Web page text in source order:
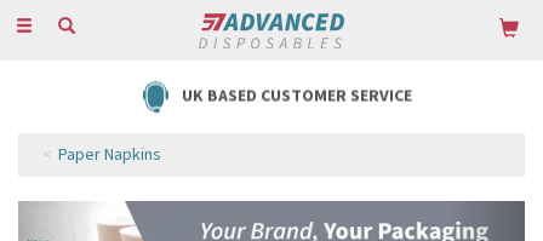
Toggle
FREE DELIVERY ON ORDERS OVER £85
Paper Napkins
Previous